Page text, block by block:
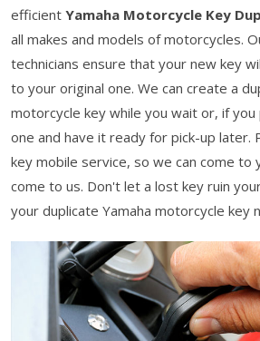
efficient Yamaha Motorcycle Key
all makes and models of motorcycles.
technicians ensure that your new key
to your original one. We can create a
motorcycle key while you wait or, if
one and have it ready for pick-up later.
key mobile service, so we can come to
come to us. Don't let a lost key ruin
your duplicate Yamaha motorcycle key